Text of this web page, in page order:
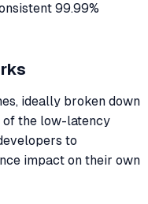
99.99%
ideally broken down
of the low-latency
to
impact on their own